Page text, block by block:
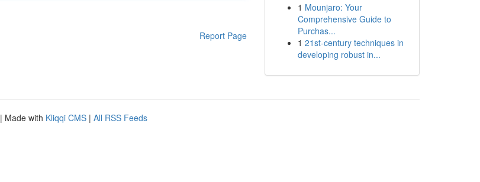
Report Page
1 Mounjaro: Your
Comprehensive Guide to
Purchas...
1 21st-century techniques in
developing robust in...
| Made with Kliqqi CMS | All RSS Feeds